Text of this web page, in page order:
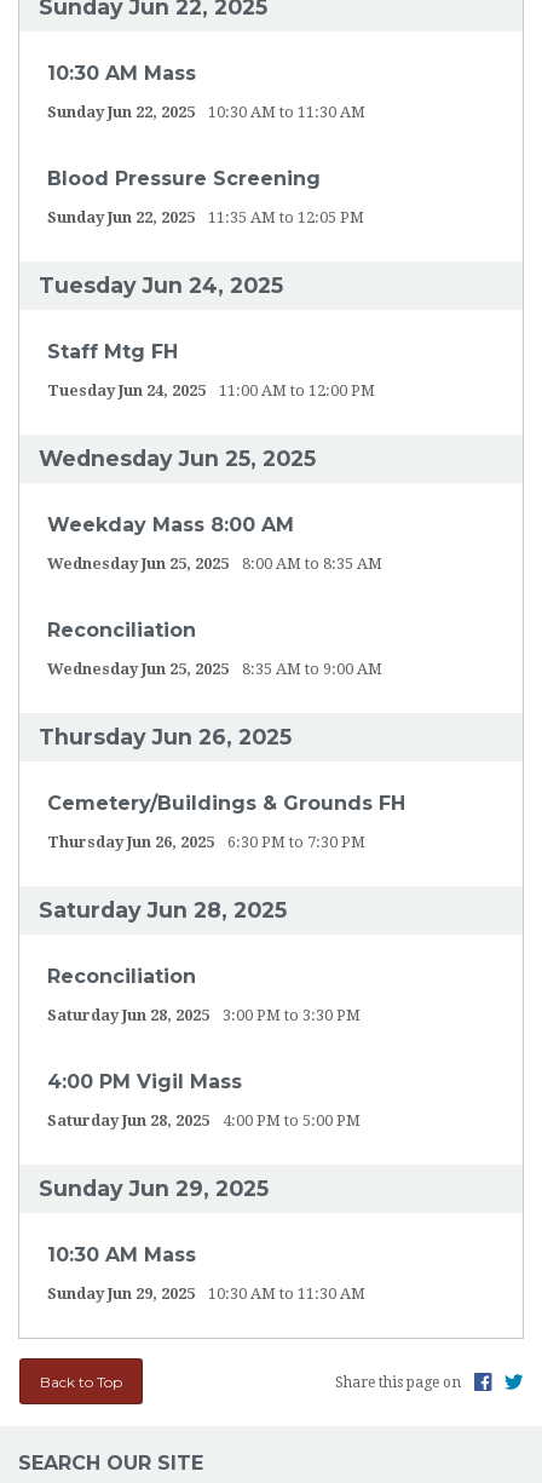
Sunday Jun 22, 2025
10:30 AM Mass
Sunday Jun 22, 2025 10:30 AM to 11:30 AM
Blood Pressure Screening
Sunday Jun 22, 2025 11:35 AM to 12:05 PM
Tuesday Jun 24, 2025
Staff Mtg FH
Tuesday Jun 24, 2025 11:00 AM to 12:00 PM
Wednesday Jun 25, 2025
Weekday Mass 8:00 AM
Wednesday Jun 25, 2025 8:00 AM to 8:35 AM
Reconciliation
Wednesday Jun 25, 2025 8:35 AM to 9:00 AM
Thursday Jun 26, 2025
Cemetery/Buildings & Grounds FH
Thursday Jun 26, 2025 6:30 PM to 7:30 PM
Saturday Jun 28, 2025
Reconciliation
Saturday Jun 28, 2025 3:00 PM to 3:30 PM
4:00 PM Vigil Mass
Saturday Jun 28, 2025 4:00 PM to 5:00 PM
Sunday Jun 29, 2025
10:30 AM Mass
Sunday Jun 29, 2025 10:30 AM to 11:30 AM
Back to Top Share this page on
SEARCH OUR SITE